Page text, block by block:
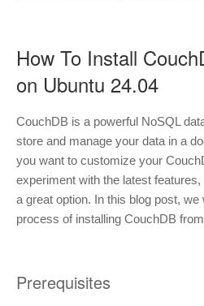
How To Install
on Ubuntu 24.04
CouchDB is a powerful NoSQL
store and manage your data in a
you want to customize your
experiment with the latest
a great option. In this blog post,
process of installing CouchDB
Prerequisites